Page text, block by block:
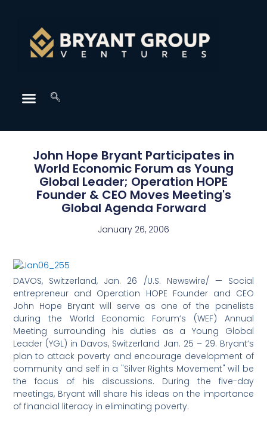
John Hope Bryant Participates in
World Economic Forum as Young
Global Leader; Operation HOPE
Founder & CEO Moves Meeting's
Global Agenda Forward
January 26, 2006
DAVOS, Switzerland, Jan. 26 /U.S. Newswire/ — Social
entrepreneur and Operation HOPE Founder and CEO
John Hope Bryant will serve as one of the panelists
during the World Economic Forum’s (WEF) Annual
Meeting surrounding his duties as a Young Global
Leader (YGL) in Davos, Switzerland Jan. 25 – 29. Bryant’s
plan to attack poverty and encourage development of
community and self in a "Silver Rights Movement" will be
the focus of his discussions. During the five-day
meetings, Bryant will share his ideas on the importance
of financial literacy in eliminating poverty.